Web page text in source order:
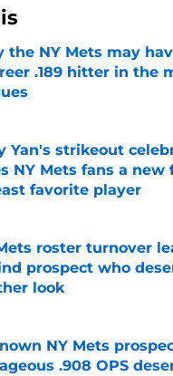
the NY Mets may
.189 hitter in the
by on Invalid Date
Yan's strikeout
NY Mets fans a new
favorite player
by on Invalid Date
roster turnover
prospect who
look
by on Invalid Date
NY Mets
.908 OPS